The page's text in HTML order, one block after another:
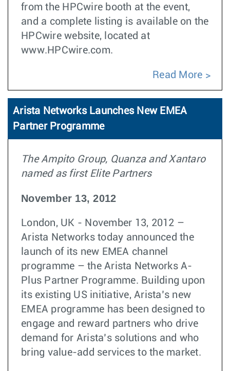
from the HPCwire booth at the event,
and a complete listing is available on the
HPCwire website, located at
www.HPCwire.com.
Read More
Arista Networks Launches New EMEA
Partner Programme
The Ampito Group, Quanza and Xantaro
named as first Elite Partners
November 13, 2012
London, UK - November 13, 2012 –
Arista Networks today announced the
launch of its new EMEA channel
programme – the Arista Networks A-
Plus Partner Programme. Building upon
its existing US initiative, Arista’s new
EMEA programme has been designed to
engage and reward partners who drive
demand for Arista’s solutions and who
bring value-add services to the market.